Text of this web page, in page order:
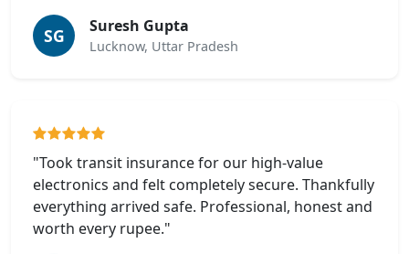
SG Suresh Gupta
Lucknow, Uttar Pradesh
"Took transit insurance for our high-value
electronics and felt completely secure. Thankfully
everything arrived safe. Professional, honest and
worth every rupee."